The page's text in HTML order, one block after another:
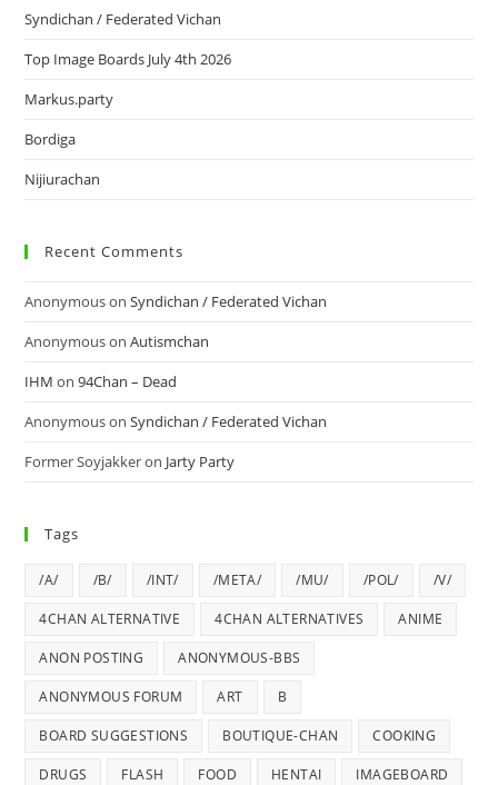
Syndichan / Federated Vichan
Top Image Boards July 4th 2026
Markus.party
Bordiga
Nijiurachan
Recent Comments
AnonymousonSyndichan / Federated Vichan
AnonymousonAutismchan
IHM on94Chan – Dead
AnonymousonSyndichan / Federated Vichan
Former Soyjakkeron Jarty Party
Tags
/A/ /B/ /INT/ /META/ /MU/ /POL/ /V/
4CHAN ALTERNATIVE 4CHAN ALTERNATIVES ANIME
ANON POSTING ANONYMOUS-BBS
ANONYMOUS FORUM ART B
BOARD SUGGESTIONS BOUTIQUE-CHAN COOKING
DRUGS FLASH FOOD HENTAI IMAGEBOARD